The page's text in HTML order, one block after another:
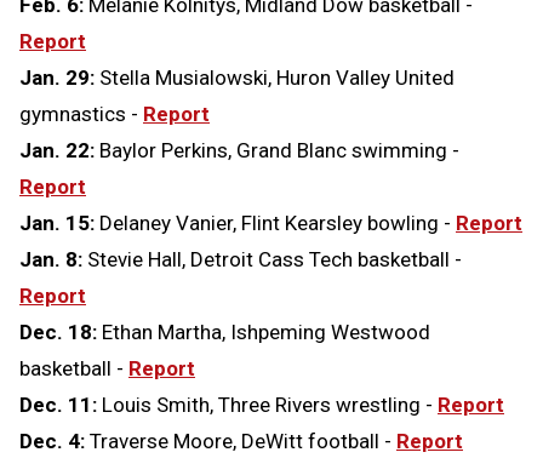
Report
Jan. 29: Stella Musialowski, Huron Valley United
gymnastics - Report
Jan. 22: Baylor Perkins, Grand Blanc swimming -
Report
Jan. 15: Delaney Vanier, Flint Kearsley bowling - Report
Jan. 8: Stevie Hall, Detroit Cass Tech basketball -
Report
Dec. 18: Ethan Martha, Ishpeming Westwood
basketball - Report
Dec. 11: Louis Smith, Three Rivers wrestling - Report
Dec. 4: Traverse Moore, DeWitt football - Report